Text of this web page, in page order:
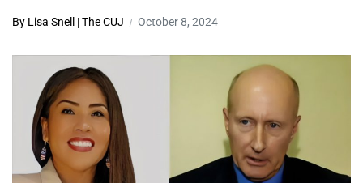
By Lisa Snell | The CUJ October 8, 2024